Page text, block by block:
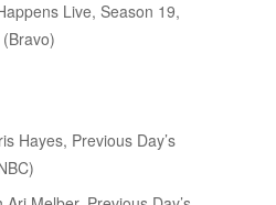
Live, Season 19,
Hayes, Previous Day’s